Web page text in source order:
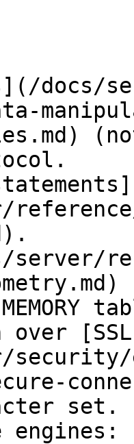
docs/
server/
over
set.
engines: